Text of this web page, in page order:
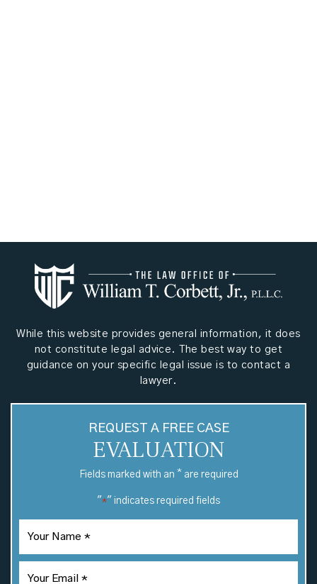
While this website provides general information, it does
not constitute legal advice. The best way to get
guidance on your specific legal issue is to contact a
lawyer.
REQUEST A FREE CASE
EVALUATION
Fields marked with an * are required
"*" indicates required fields